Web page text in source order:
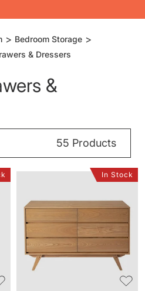
Bedroom Storage
& Dressers
&
55 Products
Drawer
Chest
In Stock